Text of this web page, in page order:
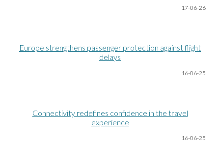
17-06-26
Europe strengthens passenger protection against flight
delays
16-06-25
Connectivity redefines confidence in the travel
experience
16-06-25